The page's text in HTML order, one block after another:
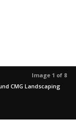
Image 1 of 8
CMG Landscaping